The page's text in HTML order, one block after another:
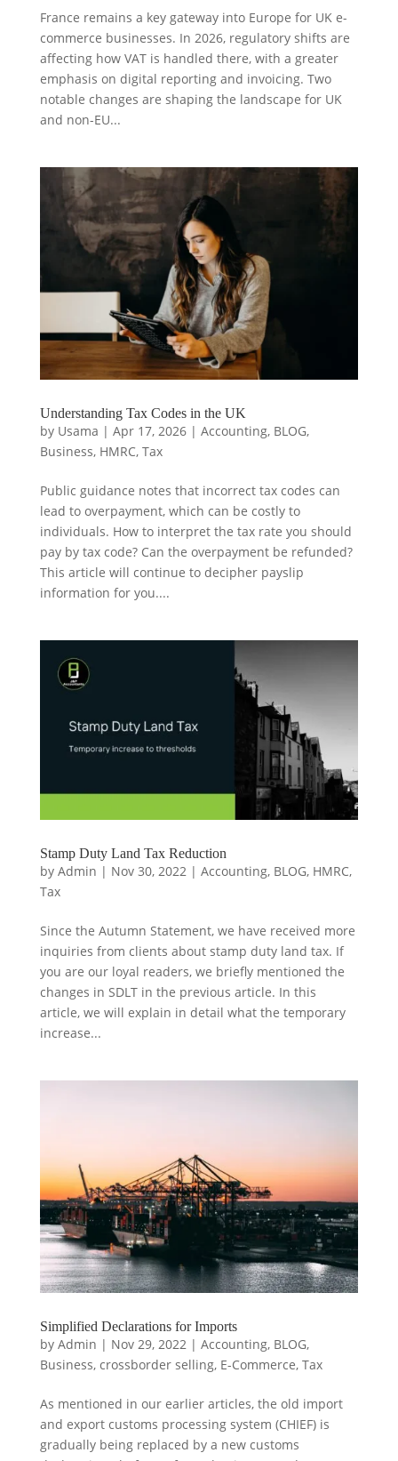
France remains a key gateway into Europe for UK e-
commerce businesses. In 2026, regulatory shifts are
affecting how VAT is handled there, with a greater
emphasis on digital reporting and invoicing. Two
notable changes are shaping the landscape for UK
and non-EU...
Understanding Tax Codes in the UK
by Usama | Apr 17, 2026| Accounting, BLOG,
Business, HMRC, Tax
Public guidance notes that incorrect tax codes can
lead to overpayment, which can be costly to
individuals. How to interpret the tax rate you should
pay by tax code? Can the overpayment be refunded?
This article will continue to decipher payslip
information for you....
Stamp Duty Land Tax Reduction
by Admin | Nov 30, 2022 | Accounting, BLOG, HMRC,
Tax
Since the Autumn Statement, we have received more
inquiries from clients about stamp duty land tax. If
you are our loyal readers, we briefly mentioned the
changes in SDLT in the previous article. In this
article, we will explain in detail what the temporary
increase...
Simplified Declarations for Imports
by Admin | Nov 29, 2022 | Accounting, BLOG,
Business, crossborder selling, E-Commerce, Tax
As mentioned in our earlier articles, the old import
and export customs processing system (CHIEF) is
gradually being replaced by a new customs